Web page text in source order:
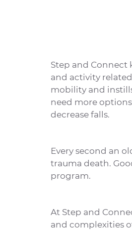
Step and Connect
and activity
mobility and
need more
decrease falls.
Every second an
trauma death.
program.
At Step and
and complexities